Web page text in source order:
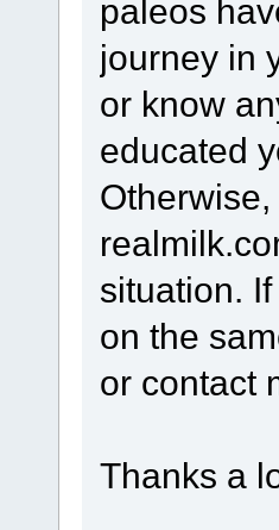
paleos
journey in
or know
educated
situation.
on the
or contact
Thanks a